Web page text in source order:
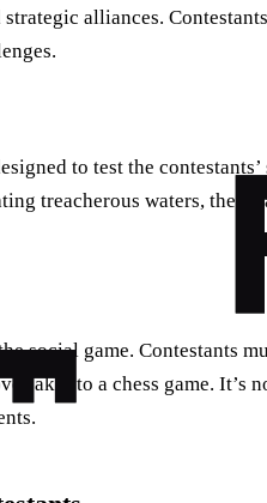
alliances.
to test the
treacherous waters, these
social game. Contestants
akin to a chess game. It’s